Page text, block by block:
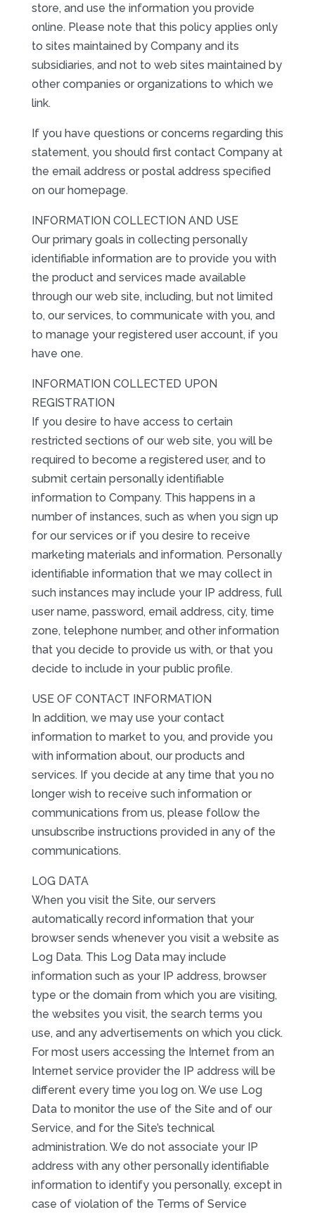
store, and use the information you provide
online. Please note that this policy applies only
to sites maintained by Company and its
subsidiaries, and not to web sites maintained by
other companies or organizations to which we
link.
If you have questions or concerns regarding this
statement, you should first contact Company at
the email address or postal address specified
on our homepage.
INFORMATION COLLECTION AND USE
Our primary goals in collecting personally
identifiable information are to provide you with
the product and services made available
through our web site, including, but not limited
to, our services, to communicate with you, and
to manage your registered user account, if you
have one.
INFORMATION COLLECTED UPON
REGISTRATION
If you desire to have access to certain
restricted sections of our web site, you will be
required to become a registered user, and to
submit certain personally identifiable
information to Company. This happens in a
number of instances, such as when you sign up
for our services or if you desire to receive
marketing materials and information. Personally
identifiable information that we may collect in
such instances may include your IP address, full
user name, password, email address, city, time
zone, telephone number, and other information
that you decide to provide us with, or that you
decide to include in your public profile.
USE OF CONTACT INFORMATION
In addition, we may use your contact
information to market to you, and provide you
with information about, our products and
services. If you decide at any time that you no
longer wish to receive such information or
communications from us, please follow the
unsubscribe instructions provided in any of the
communications.
LOG DATA
When you visit the Site, our servers
automatically record information that your
browser sends whenever you visit a website as
Log Data. This Log Data may include
information such as your IP address, browser
type or the domain from which you are visiting,
the websites you visit, the search terms you
use, and any advertisements on which you click.
For most users accessing the Internet from an
Internet service provider the IP address will be
different every time you log on. We use Log
Data to monitor the use of the Site and of our
Service, and for the Site’s technical
administration. We do not associate your IP
address with any other personally identifiable
information to identify you personally, except in
case of violation of the Terms of Service